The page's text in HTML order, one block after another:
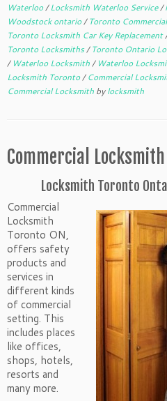
Waterloo/Locksmith Waterloo Service/
Woodstock ontario/Toronto
Toronto Locksmith Car Key Replacement
Toronto Locksmiths/Toronto Ontario
/ Waterloo Locksmith/ Waterloo
Locksmith Toronto/Commercial
Commercial Locksmith bylocksmith
Commercial Locksmith
Locksmith Toronto
Commercial
Locksmith
Toronto ON,
offers safety
products and
services in
different kinds
of commercial
setting. This
includes places
like offices,
shops, hotels,
resorts and
many more.